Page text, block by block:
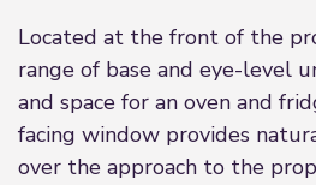
Located at the front of the
range of base and eye-level
and space for an oven and
facing window provides
over the approach to the